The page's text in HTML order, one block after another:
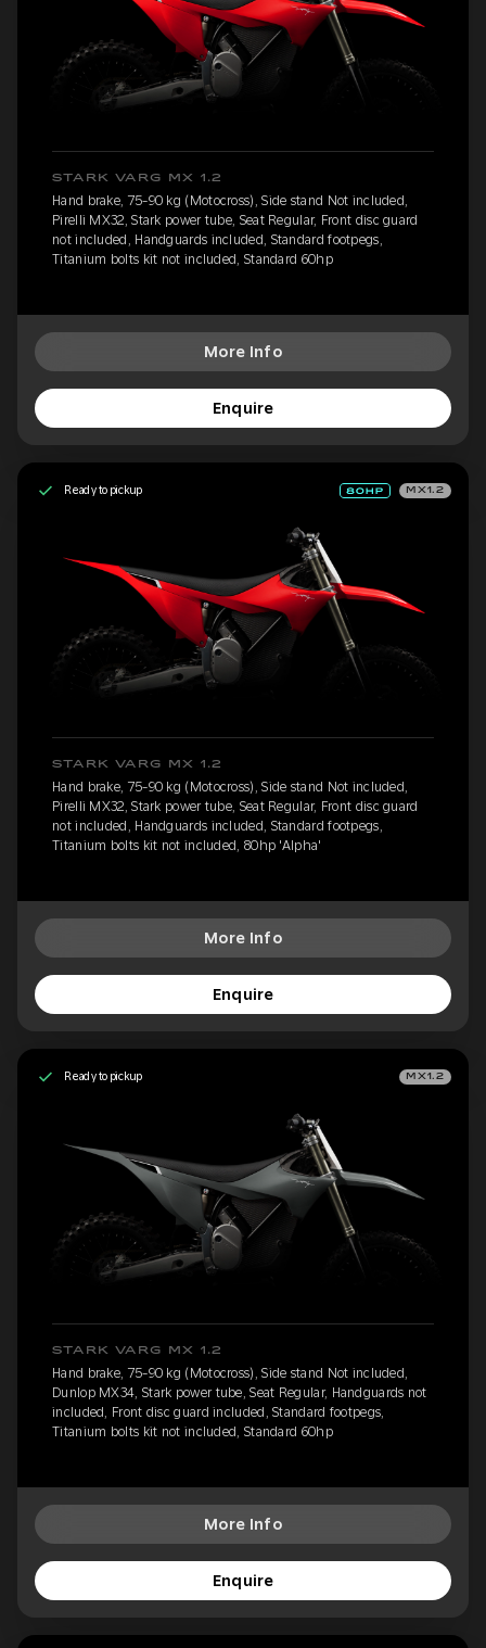
STARK VARG MX 1.2
Hand brake, 75-90 kg (Motocross), Side stand Not included,
Pirelli MX32, Stark power tube, Seat Regular, Front disc guard
not included, Handguards included, Standard footpegs,
Titanium bolts kit not included, Standard 60hp
More Info
Enquire
Ready to pickup MX1.2
STARK VARG MX 1.2
Hand brake, 75-90 kg (Motocross), Side stand Not included,
Pirelli MX32, Stark power tube, Seat Regular, Front disc guard
not included, Handguards included, Standard footpegs,
Titanium bolts kit not included, 80hp 'Alpha'
More Info
Enquire
Ready to pickup MX1.2
STARK VARG MX 1.2
Hand brake, 75-90 kg (Motocross), Side stand Not included,
Dunlop MX34, Stark power tube, Seat Regular, Handguards not
included, Front disc guard included, Standard footpegs,
Titanium bolts kit not included, Standard 60hp
More Info
Enquire